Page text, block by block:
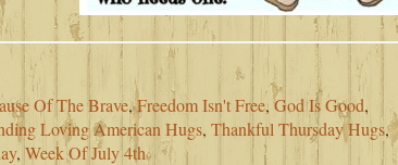
Of The Brave,Freedom Isn't Free,God Is Good,
Loving American Hugs, Thankful Thursday Hugs,
, Week Of July 4th